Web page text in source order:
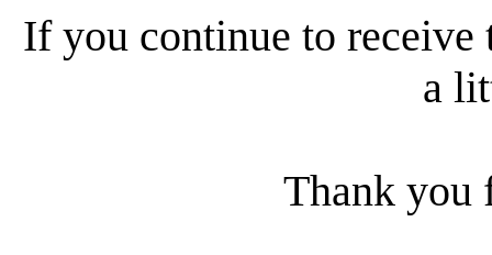
If you continue to receive
a
Thank you